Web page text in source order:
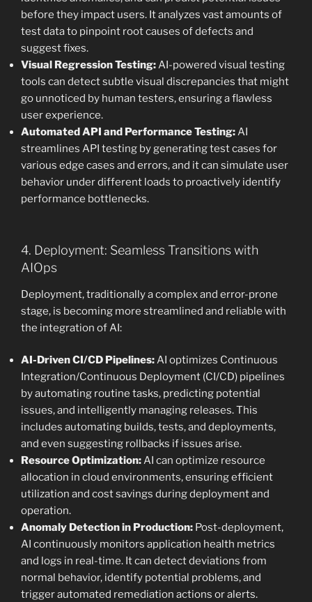
before they impact users. It analyzes vast amounts of
test data to pinpoint root causes of defects and
suggest fixes.
Visual Regression Testing:AI-powered visual testing
tools can detect subtle visual discrepancies that might
go unnoticed by human testers, ensuring a flawless
user experience.
Automated API and Performance Testing:AI
streamlines API testing by generating test cases for
various edge cases and errors, and it can simulate user
behavior under different loads to proactively identify
performance bottlenecks.
4. Deployment: Seamless Transitions with
AIOps
Deployment, traditionally a complex and error-prone
stage, is becoming more streamlined and reliable with
the integration of AI:
AI-Driven CI/CD Pipelines:AI optimizes Continuous
Integration/Continuous Deployment (CI/CD) pipelines
by automating routine tasks, predicting potential
issues, and intelligently managing releases. This
includes automating builds, tests, and deployments,
and even suggesting rollbacks if issues arise.
Resource Optimization:AI can optimize resource
allocation in cloud environments, ensuring efficient
utilization and cost savings during deployment and
operation.
Anomaly Detection in Production: Post-deployment,
AI continuously monitors application health metrics
and logs in real-time. It can detect deviations from
normal behavior, identify potential problems, and
trigger automated remediation actions or alerts.